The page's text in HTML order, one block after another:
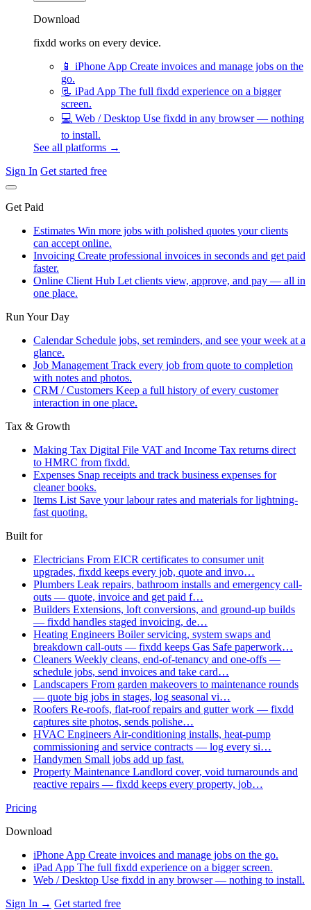
Download
fixdd works on every device.
📱 iPhone App Create invoices and manage jobs on the
go.
📃 iPad App The full fixdd experience on a bigger
screen.
💻 Web / Desktop Use fixdd in any browser — nothing
to install.
See all platforms →
Sign In Get started free
Get Paid
Estimates Win more jobs with polished quotes your clients
can accept online.
Invoicing Create professional invoices in seconds and get paid
faster.
Online Client Hub Let clients view, approve, and pay — all in
one place.
Run Your Day
Calendar Schedule jobs, set reminders, and see your week at a
glance.
Job Management Track every job from quote to completion
with notes and photos.
CRM / Customers Keep a full history of every customer
interaction in one place.
Tax & Growth
Making Tax Digital File VAT and Income Tax returns direct
to HMRC from fixdd.
Expenses Snap receipts and track business expenses for
cleaner books.
Items List Save your labour rates and materials for lightning-
fast quoting.
Built for
Electricians From EICR certificates to consumer unit
upgrades, fixdd keeps every job, quote and invo…
Plumbers Leak repairs, bathroom installs and emergency call-
outs — quote, invoice and get paid f…
Builders Extensions, loft conversions, and ground-up builds
— fixdd handles staged invoicing, de…
Heating Engineers Boiler servicing, system swaps and
breakdown call-outs — fixdd keeps Gas Safe paperwork…
Cleaners Weekly cleans, end-of-tenancy and one-offs —
schedule jobs, send invoices and take card…
Landscapers From garden makeovers to maintenance rounds
— quote big jobs in stages, log seasonal vi…
Roofers Re-roofs, flat-roof repairs and gutter work — fixdd
captures site photos, sends polishe…
HVAC Engineers Air-conditioning installs, heat-pump
commissioning and service contracts — log every si…
Handymen Small jobs add up fast.
Property Maintenance Landlord cover, void turnarounds and
reactive repairs — fixdd keeps every property, job…
Pricing
Download
iPhone App Create invoices and manage jobs on the go.
iPad App The full fixdd experience on a bigger screen.
Web / Desktop Use fixdd in any browser — nothing to install.
Sign In → Get started free